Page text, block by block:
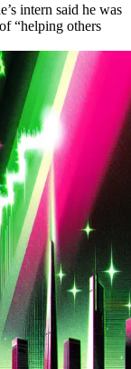
intern said he was
“helping others